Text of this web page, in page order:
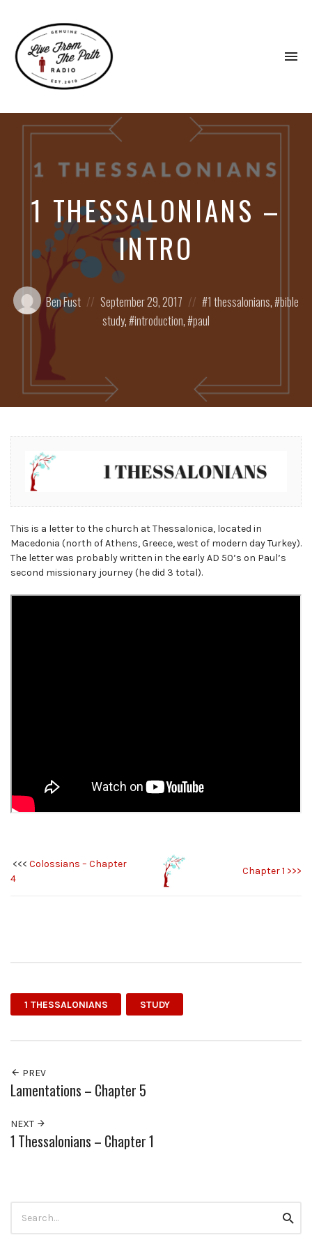
Faith.
Fierce
1 THESSALONIANS –
INTRO
Posted
by:
Ben Fust
on
September 29, 2017
in:1 thessalonians, bible
study, introduction, paul
This is a letter to the church at Thessalonica, located in
Macedonia (north of Athens, Greece, west of modern day Turkey).
The letter was probably written in the early AD 50’s on Paul’s
second missionary journey (he did 3 total).
<<< Colossians – Chapter
4
Chapter 1 >>>
1 THESSALONIANS STUDY
PREV
Lamentations – Chapter 5
NEXT
1 Thessalonians – Chapter 1
for: